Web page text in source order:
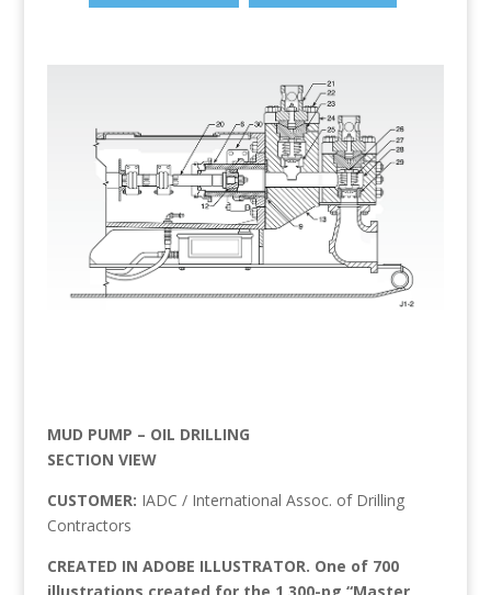
MUD PUMP – OIL DRILLING
SECTION VIEW
CUSTOMER: IADC / International Assoc. of Drilling
Contractors
CREATED IN ADOBE ILLUSTRATOR. One of 700
illustrations created for the 1,300-pg “Master